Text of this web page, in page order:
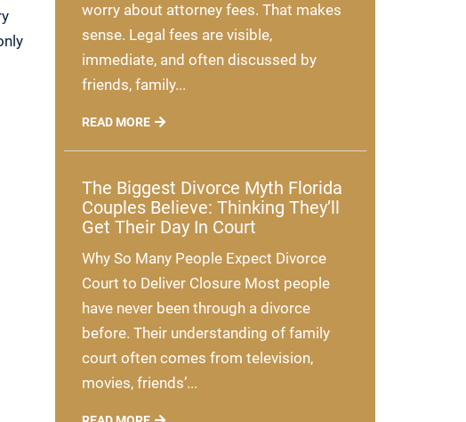
worry about attorney fees. That makes
sense. Legal fees are visible,
immediate, and often discussed by
friends, family...
READ MORE
The Biggest Divorce Myth Florida
Couples Believe: Thinking They’ll
Get Their Day In Court
Why So Many People Expect Divorce
Court to Deliver Closure Most people
have never been through a divorce
before. Their understanding of family
court often comes from television,
movies, friends’...